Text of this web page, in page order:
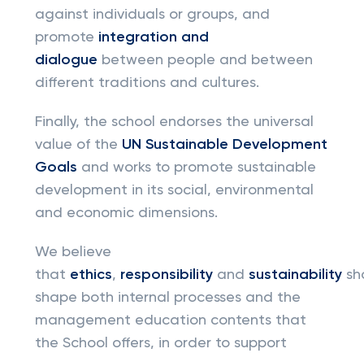
against individuals or groups, and
promote integration and
dialogue between people and between
different traditions and cultures.
Finally, the school endorses the universal
value of the UN Sustainable Development
Goals and works to promote sustainable
development in its social, environmental
and economic dimensions.
We believe
that ethics, responsibilityand sustainability
shape both internal processes and the
management education contents that
the School offers, in order to support